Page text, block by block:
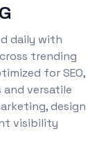
daily with
trending
for SEO,
versatile
design
visibility